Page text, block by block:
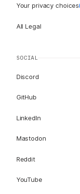
Your privacy choices
All Legal
SOCIAL
Discord
GitHub
LinkedIn
Mastodon
Reddit
YouTube